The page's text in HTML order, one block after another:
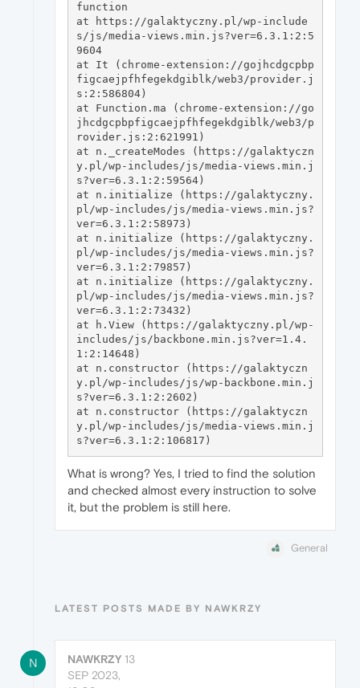
function
at https://galaktyczny.pl/wp-include
s/js/media-views.min.js?ver=6.3.1:2:5
9604
at It (chrome-extension://gojhcdgcpbp
figcaejpfhfegekdgiblk/web3/provider.j
s:2:586804)
at Function.ma (chrome-extension://go
jhcdgcpbpfigcaejpfhfegekdgiblk/web3/p
rovider.js:2:621991)
at n._createModes (https://galaktyczn
y.pl/wp-includes/js/media-views.min.j
s?ver=6.3.1:2:59564)
at n.initialize (https://galaktyczny.
pl/wp-includes/js/media-views.min.js?
ver=6.3.1:2:58973)
at n.initialize (https://galaktyczny.
pl/wp-includes/js/media-views.min.js?
ver=6.3.1:2:79857)
at n.initialize (https://galaktyczny.
pl/wp-includes/js/media-views.min.js?
ver=6.3.1:2:73432)
at h.View (https://galaktyczny.pl/wp-
includes/js/backbone.min.js?ver=1.4.
1:2:14648)
at n.constructor (https://galaktyczn
y.pl/wp-includes/js/wp-backbone.min.j
s?ver=6.3.1:2:2602)
at n.constructor (https://galaktyczn
y.pl/wp-includes/js/media-views.min.j
What is wrong? Yes, I tried to find the solution
and checked almost every instruction to solve
it, but the problem is still here.
General
LATEST POSTS MADE BY NAWKRZY
N NAWKRZY 13
SEP 2023,